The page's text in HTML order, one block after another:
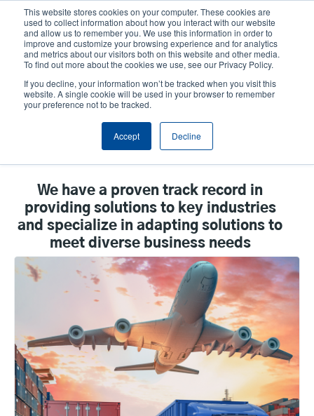
This website stores cookies on your computer. These cookies are
used to collect information about how you interact with our website
and allow us to remember you. We use this information in order to
improve and customize your browsing experience and for analytics
and metrics about our visitors both on this website and other media.
To find out more about the cookies we use, see our Privacy Policy.
If you decline, your information won’t be tracked when you visit this
website. A single cookie will be used in your browser to remember
your preference not to be tracked.
Accept Decline
content
User
account
User
Header
Product Selector Tech Support
Contact Sales
By Vertical
We have a proven track record in
providing solutions to key industries
and specialize in adapting solutions to
meet diverse business needs